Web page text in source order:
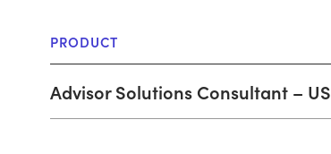
PRODUCT
Advisor Solutions Consultant – US